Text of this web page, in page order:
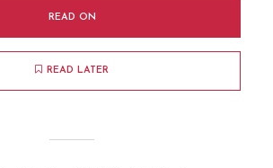
READ ON
READ LATER